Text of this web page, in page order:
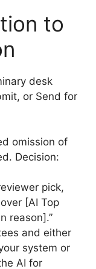
to
desk
or Send for
omission of
Decision:
pick,
[AI Top
reason].”
and either
system or
AI for